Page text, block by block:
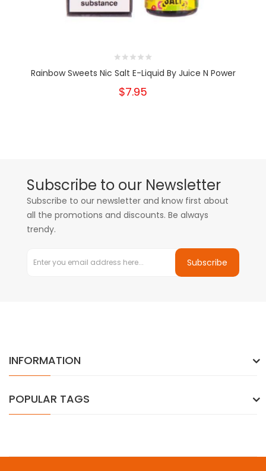
Rainbow Sweets Nic Salt E-Liquid By Juice N Power
$7.95
Subscribe to our Newsletter
Subscribe to our newsletter and know first about
all the promotions and discounts. Be always
trendy.
Subscribe
INFORMATION
POPULAR TAGS